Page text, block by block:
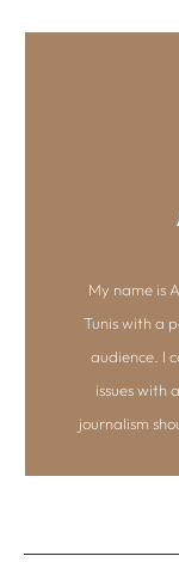
My name is
Tunis with a
audience. I
issues with
journalism